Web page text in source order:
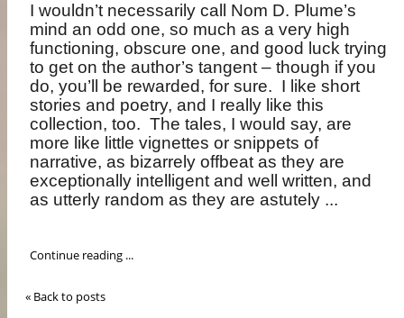
I wouldn’t necessarily call Nom D. Plume’s
mind an odd one, so much as a very high
functioning, obscure one, and good luck trying
to get on the author’s tangent – though if you
do, you’ll be rewarded, for sure. I like short
stories and poetry, and I really like this
collection, too. The tales, I would say, are
more like little vignettes or snippets of
narrative, as bizarrely offbeat as they are
exceptionally intelligent and well written, and
as utterly random as they are astutely ...
Continue reading ...
« Back to posts